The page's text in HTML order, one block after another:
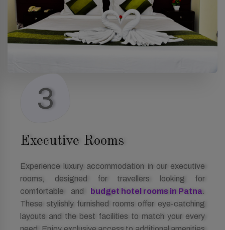
3
Executive Rooms
Experience luxury accommodation in our executive
rooms, designed for travellers looking for
comfortable and
budget hotel rooms in Patna
These stylishly furnished rooms offer eye-catching
layouts and the best facilities to match your every